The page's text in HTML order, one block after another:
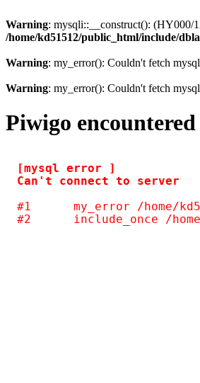
Warning: mysqli::__construct(): (HY000/
/home/kd51512/public_html/include/
Warning: my_error(): Couldn't fetch
Warning: my_error(): Couldn't fetch
Piwigo
[mysql error ]
#1	my_error /home/kd51512/public_html/include/common.inc.php(125)